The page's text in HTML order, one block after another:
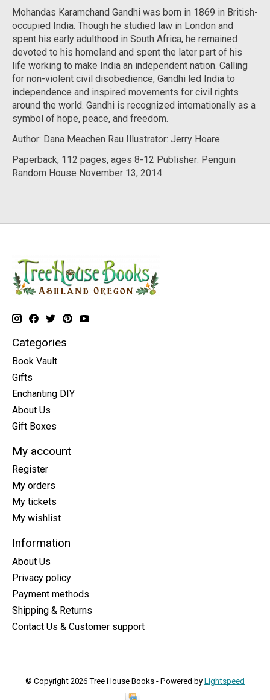
Mohandas Karamchand Gandhi was born in 1869 in British-
occupied India. Though he studied law in London and
spent his early adulthood in South Africa, he remained
devoted to his homeland and spent the later part of his
life working to make India an independent nation. Calling
for non-violent civil disobedience, Gandhi led India to
independence and inspired movements for civil rights
around the world. Gandhi is recognized internationally as a
symbol of hope, peace, and freedom.
Author: Dana Meachen Rau Illustrator: Jerry Hoare
Paperback, 112 pages, ages 8-12 Publisher: Penguin
Random House November 13, 2014.
Categories
Book Vault
Gifts
Enchanting DIY
About Us
Gift Boxes
My account
Register
My orders
My tickets
My wishlist
Information
About Us
Privacy policy
Payment methods
Shipping & Returns
Contact Us & Customer support
© Copyright 2026 Tree House Books - Powered by Lightspeed